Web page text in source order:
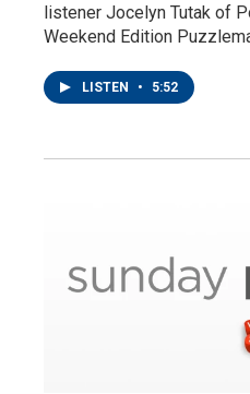
listener Jocelyn Tutak of
Weekend Edition
LISTEN • 5:52